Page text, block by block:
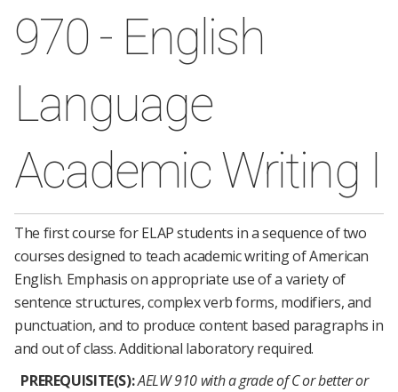
970 - English
Language
Academic Writing I
The first course for ELAP students in a sequence of two
courses designed to teach academic writing of American
English. Emphasis on appropriate use of a variety of
sentence structures, complex verb forms, modifiers, and
punctuation, and to produce content based paragraphs in
and out of class. Additional laboratory required.
PREREQUISITE(S):AELW 910 with a grade of C or better or